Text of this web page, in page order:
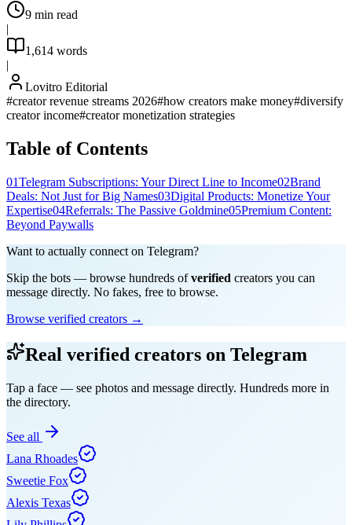
9 min read
|
1,614 words
|
Lovitro Editorial
#creator revenue streams 2026#how creators make money#diversify
creator income#creator monetization strategies
Table of Contents
01Telegram Subscriptions: Your Direct Line to Income02Brand
Deals: Not Just for Big Names03Digital Products: Monetize Your
Expertise04Referrals: The Passive Goldmine05Premium Content:
Beyond Paywalls
Want to actually connect on Telegram?
Skip the bots — browse hundreds ofverified creators you can
message directly. No fakes, free to browse.
Browse verified creators →
Real verified creators on Telegram
Tap a face — see photos and message directly. Hundreds more in
the directory.
See all
Lana Rhoades
Sweetie Fox
Alexis Texas